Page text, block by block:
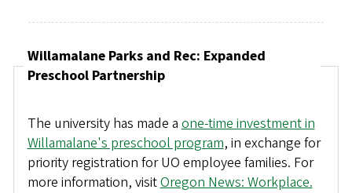
Willamalane Parks and Rec: Expanded
Preschool Partnership
The university has made a one-time investment in
Willamalane's preschool program, in exchange for
priority registration for UO employee families. For
more information, visitOregon News: Workplace.